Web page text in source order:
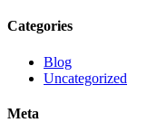
Categories
Blog
Uncategorized
Meta